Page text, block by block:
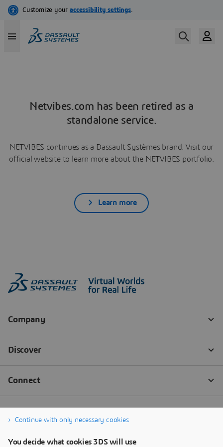
Netvibes.com has been retired as a
standalone service.
NETVIBES continues as a Dassault Systèmes brand. Visit our
official website to learn more about the NETVIBES portfolio.
Learn more
Continue with only necessary cookies
You decide what cookies 3DS will use